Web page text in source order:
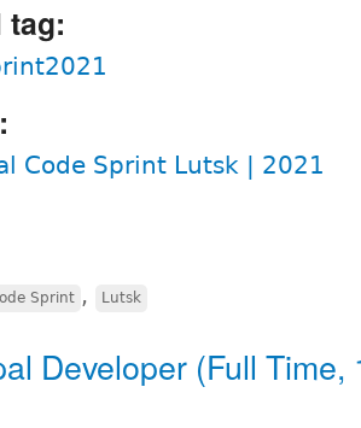
tag:
Code Sprint Lutsk | 2021
Sprint , Lutsk
Developer (Full Time,